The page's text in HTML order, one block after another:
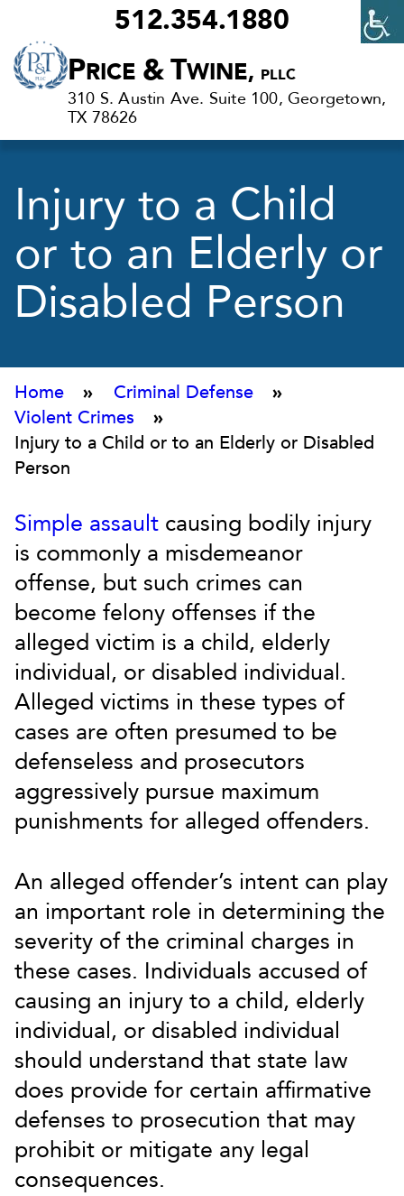
512.354.1880
Criminal
Defense
Lawyers
in
TX
PRICE &TWINE, PLLC
310 S. Austin Ave. Suite 100, Georgetown,
TX 78626
Injury to a Child
or to an Elderly or
Disabled Person
Home » Criminal Defense
»
Violent Crimes
»
Injury to a Child or to an Elderly or Disabled
Person
Simple assault causing bodily injury
is commonly a misdemeanor
offense, but such crimes can
become felony offenses if the
alleged victim is a child, elderly
individual, or disabled individual.
Alleged victims in these types of
cases are often presumed to be
defenseless and prosecutors
aggressively pursue maximum
punishments for alleged offenders.
An alleged offender’s intent can play
an important role in determining the
severity of the criminal charges in
these cases. Individuals accused of
causing an injury to a child, elderly
individual, or disabled individual
should understand that state law
does provide for certain affirmative
defenses to prosecution that may
prohibit or mitigate any legal
consequences.